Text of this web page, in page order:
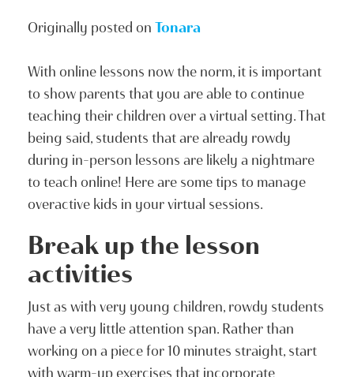
Originally posted on Tonara
With online lessons now the norm, it is important
to show parents that you are able to continue
teaching their children over a virtual setting. That
being said, students that are already rowdy
during in-person lessons are likely a nightmare
to teach online! Here are some tips to manage
overactive kids in your virtual sessions.
Break up the lesson
activities
Just as with very young children, rowdy students
have a very little attention span. Rather than
working on a piece for 10 minutes straight, start
with warm-up exercises that incorporate